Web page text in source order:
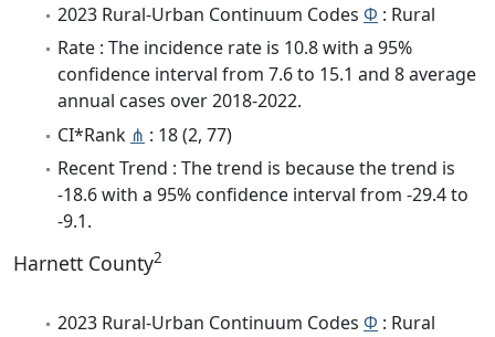
2023 Rural-Urban Continuum Codes Φ : Rural
Rate : The incidence rate is 10.8 with a 95%
confidence interval from 7.6 to 15.1 and 8 average
annual cases over 2018-2022.
CI*Rank ⋔ : 18 (2, 77)
Recent Trend : The trend is because the trend is
-18.6 with a 95% confidence interval from -29.4 to
-9.1.
Harnett County2
2023 Rural-Urban Continuum Codes Φ : Rural